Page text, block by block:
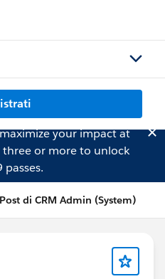
your impact at
three or more to unlock
passes.
Post di CRM Admin (System)